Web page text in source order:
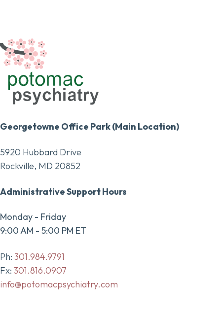
Georgetowne Office Park (Main Location)
5920 Hubbard Drive
Rockville, MD 20852
Administrative Support Hours
Monday - Friday
9:00 AM - 5:00 PM ET
Ph: 301.984.9791
Fx: 301.816.0907
info@potomacpsychiatry.com